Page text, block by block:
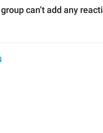
can’t add any